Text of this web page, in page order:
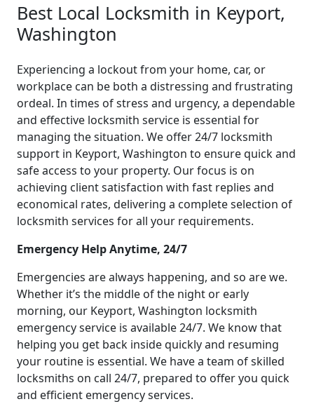
Best Local Locksmith in Keyport,
Washington
Experiencing a lockout from your home, car, or
workplace can be both a distressing and frustrating
ordeal. In times of stress and urgency, a dependable
and effective locksmith service is essential for
managing the situation. We offer 24/7 locksmith
support in Keyport, Washington to ensure quick and
safe access to your property. Our focus is on
achieving client satisfaction with fast replies and
economical rates, delivering a complete selection of
locksmith services for all your requirements.
Emergency Help Anytime, 24/7
Emergencies are always happening, and so are we.
Whether it’s the middle of the night or early
morning, our Keyport, Washington locksmith
emergency service is available 24/7. We know that
helping you get back inside quickly and resuming
your routine is essential. We have a team of skilled
locksmiths on call 24/7, prepared to offer you quick
and efficient emergency services.